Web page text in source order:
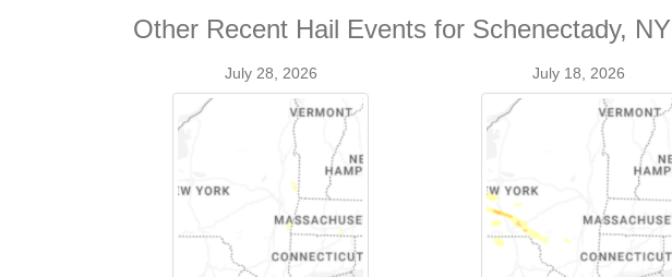
Other Recent Hail Events for Schenectady, NY
July 28, 2026 July 18, 2026